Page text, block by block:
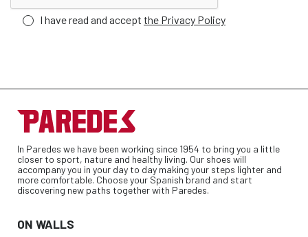
I have read and accept the Privacy Policy
In Paredes we have been working since 1954 to bring you a little
closer to sport, nature and healthy living. Our shoes will
accompany you in your day to day making your steps lighter and
more comfortable. Choose your Spanish brand and start
discovering new paths together with Paredes.
ON WALLS